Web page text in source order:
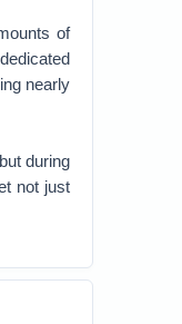
of
nearly
during
not just